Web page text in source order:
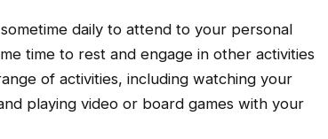
daily to attend to your personal
time to rest and engage in other activities
of activities, including watching your
playing video or board games with your